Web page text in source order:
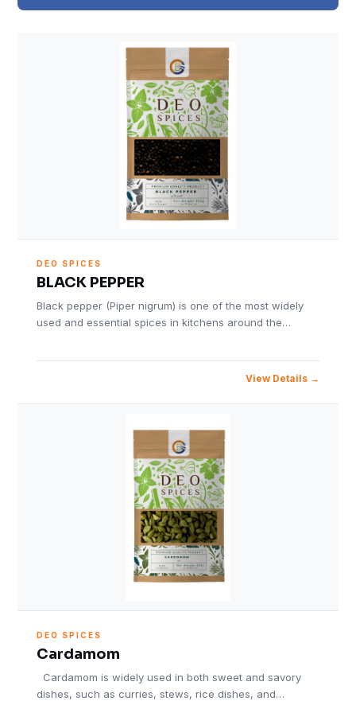
DEO SPICES
BLACK PEPPER
Black pepper (Piper nigrum) is one of the most widely
used and essential spices in kitchens around the…
View Details
DEO SPICES
Cardamom
Cardamom is widely used in both sweet and savory
dishes, such as curries, stews, rice dishes, and…